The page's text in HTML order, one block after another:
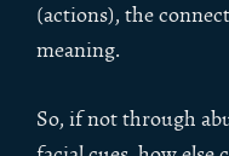
(actions), the
meaning.
So, if not through